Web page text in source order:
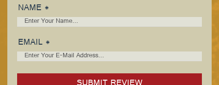
NAME *
EMAIL *